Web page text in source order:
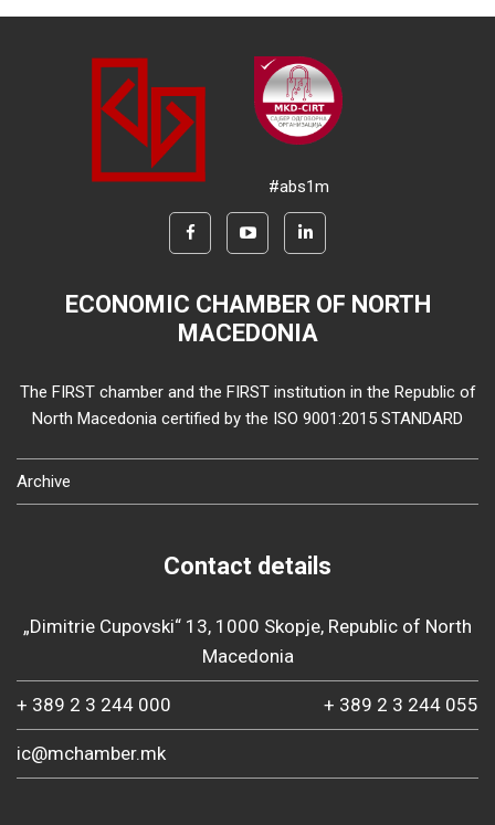
#abs1m
ECONOMIC CHAMBER OF NORTH
MACEDONIA
The FIRST chamber and the FIRST institution in the Republic of
North Macedonia certified by the ISO 9001:2015 STANDARD
Archive
Contact details
„Dimitrie Cupovski“ 13, 1000 Skopje, Republic of North
Macedonia
+ 389 2 3 244 000 + 389 2 3 244 055
ic@mchamber.mk